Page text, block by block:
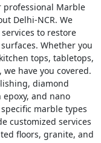
professional Marble
Delhi-NCR. We
to restore
Whether you
tops, tabletops,
have you covered.
diamond
and nano
marble types
customized services
floors, granite, and